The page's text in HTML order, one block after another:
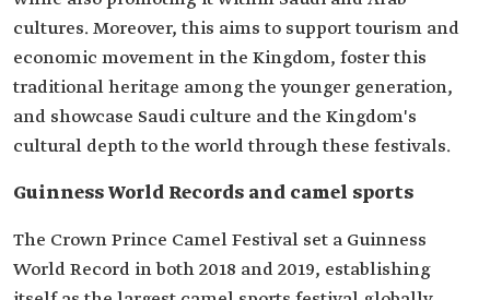
cultures. Moreover, this aims to support tourism and
economic movement in the Kingdom, foster this
traditional heritage among the younger generation,
and showcase Saudi culture and the Kingdom's
cultural depth to the world through these festivals.
Guinness World Records and camel sports
The Crown Prince Camel Festival set a Guinness
World Record in both 2018 and 2019, establishing